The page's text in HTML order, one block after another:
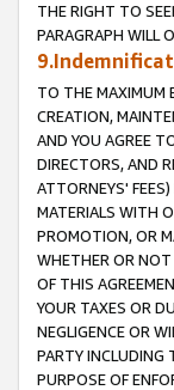
THE RIGHT TO
PARAGRAPH WILL
TO THE MAXIMUM
CREATION,
AND YOU AGREE
DIRECTORS, AND
ATTORNEYS'
MATERIALS WITH
PROMOTION, OR
WHETHER OR NOT
OF THIS
YOUR TAXES OR
NEGLIGENCE OR
PARTY INCLUDING
PURPOSE OF